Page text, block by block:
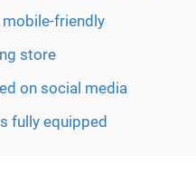
friendly
store
on social media
fully equipped